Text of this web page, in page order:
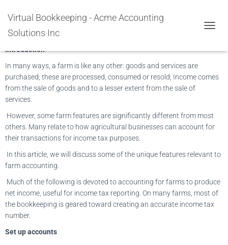
Virtual Bookkeeping - Acme Accounting
Solutions Inc
ACCOUNTING & BOOKKEEPING
FOR AGRICULTURE & FARMING
Introduction
In many ways, a farm is like any other: goods and services are
purchased; these are processed, consumed or resold; Income comes
from the sale of goods and to a lesser extent from the sale of
services.
However, some farm features are significantly different from most
others. Many relate to how agricultural businesses can account for
their transactions for income tax purposes.
In this article, we will discuss some of the unique features relevant to
farm accounting.
Much of the following is devoted to accounting for farms to produce
net income, useful for income tax reporting. On many farms, most of
the bookkeeping is geared toward creating an accurate income tax
number.
Set up accounts